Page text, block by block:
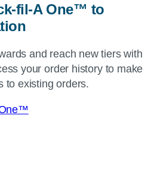
fil-A One™ to
and reach new tiers with
your order history to make
to existing orders.